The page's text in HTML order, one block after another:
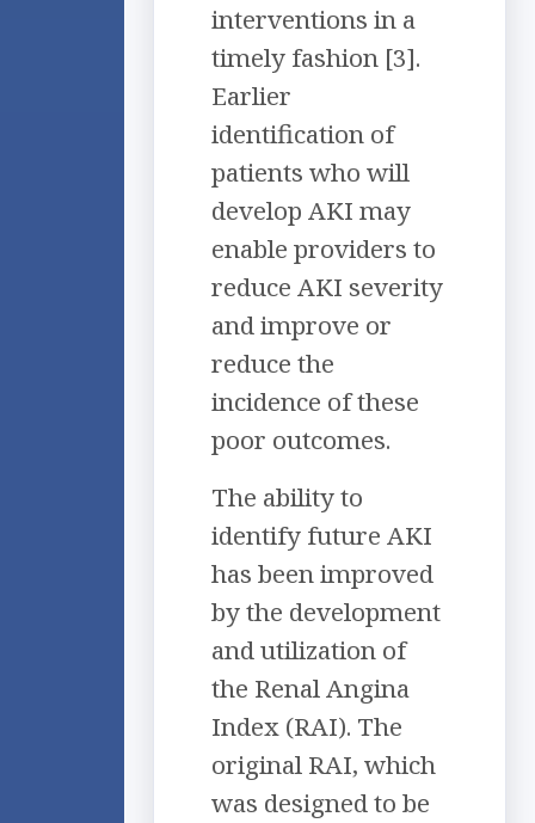
interventions in a
timely fashion [3].
Earlier
identification of
patients who will
develop AKI may
enable providers to
reduce AKI severity
and improve or
reduce the
incidence of these
poor outcomes.
The ability to
identify future AKI
has been improved
by the development
and utilization of
the Renal Angina
Index (RAI). The
original RAI, which
was designed to be